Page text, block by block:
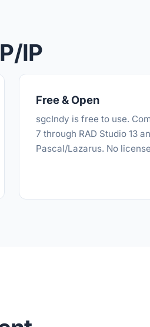
IP
Free & Open
sgcIndy is free to use.
7 through RAD Studio 13
Pascal/Lazarus. No